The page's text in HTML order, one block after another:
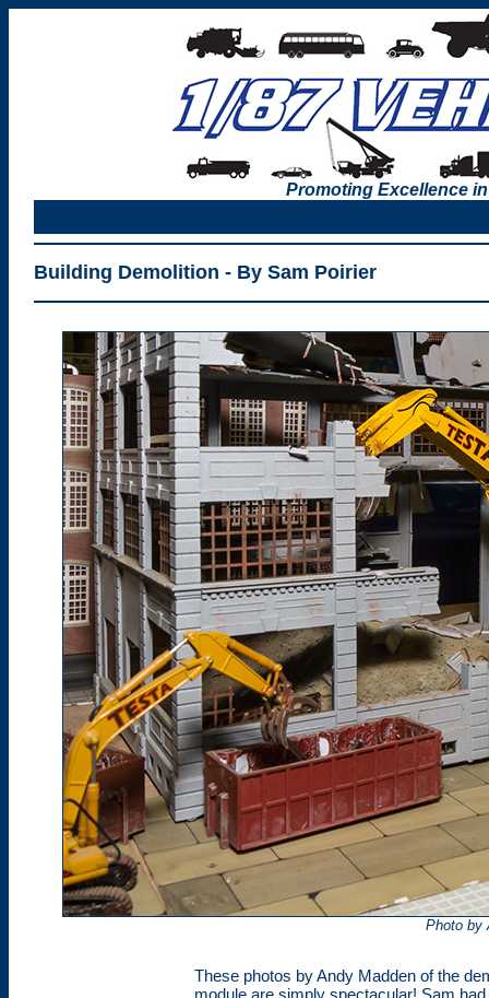
Promoting Excellence
Building Demolition - By Sam Poirier
Photo by
These photos by Andy Madden of the
module are simply spectacular! Sam